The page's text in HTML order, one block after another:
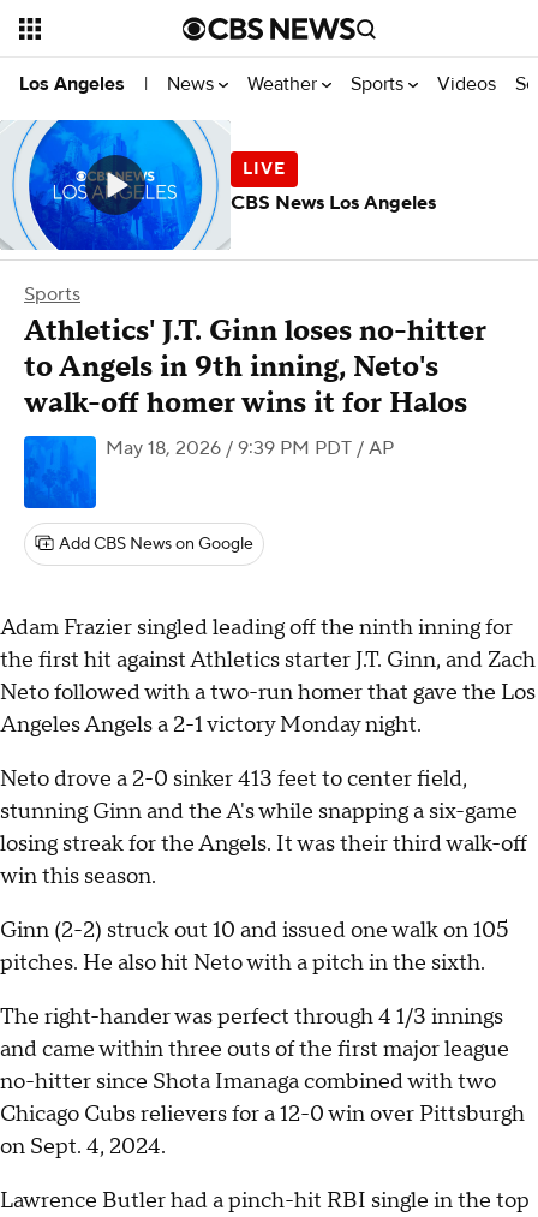
Los Angeles | News Weather Sports Videos
Sports
Athletics' J.T. Ginn loses no-hitter
to Angels in 9th inning, Neto's
walk-off homer wins it for Halos
May 18, 2026 / 9:39 PM PDT / AP
Add CBS News on Google
Adam Frazier singled leading off the ninth inning for
the first hit against Athletics starter J.T. Ginn, and Zach
Neto followed with a two-run homer that gave the Los
Angeles Angels a 2-1 victory Monday night.
Neto drove a 2-0 sinker 413 feet to center field,
stunning Ginn and the A's while snapping a six-game
losing streak for the Angels. It was their third walk-off
win this season.
Ginn (2-2) struck out 10 and issued one walk on 105
pitches. He also hit Neto with a pitch in the sixth.
The right-hander was perfect through 4 1/3 innings
and came within three outs of the first major league
no-hitter since Shota Imanaga combined with two
Chicago Cubs relievers for a 12-0 win over Pittsburgh
on Sept. 4, 2024.
Lawrence Butler had a pinch-hit RBI single in the top
CBS News Los Angeles